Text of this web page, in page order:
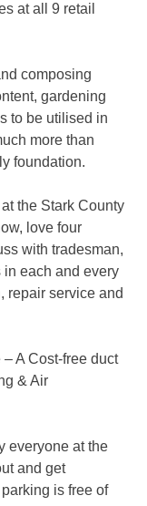
at all 9 retail
composing
gardening
to be utilised in
more than
foundation.
the Stark County
love four
with tradesman,
each and every
repair service and
A Cost-free duct
& Air
everyone at the
and get
is free of